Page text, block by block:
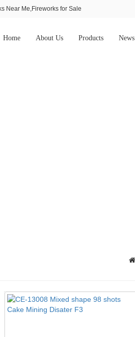
Near Me,Fireworks for Sale
Home About Us Products News